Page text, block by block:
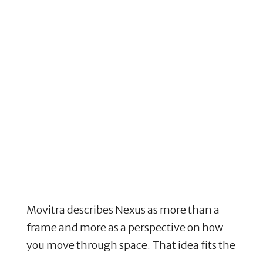
Movitra describes Nexus as more than a
frame and more as a perspective on how
you move through space. That idea fits the